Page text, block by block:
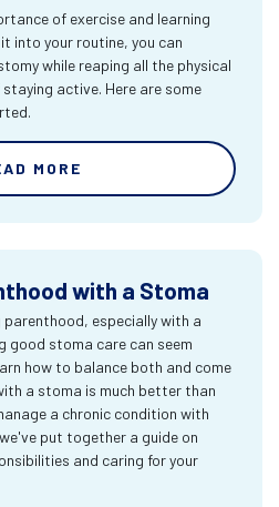
of exercise and learning
into your routine, you can
while reaping all the physical
active. Here are some
MORE
with a Stoma
especially with a
good stoma care can seem
how to balance both and come
a stoma is much better than
a chronic condition with
put together a guide on
and caring for your